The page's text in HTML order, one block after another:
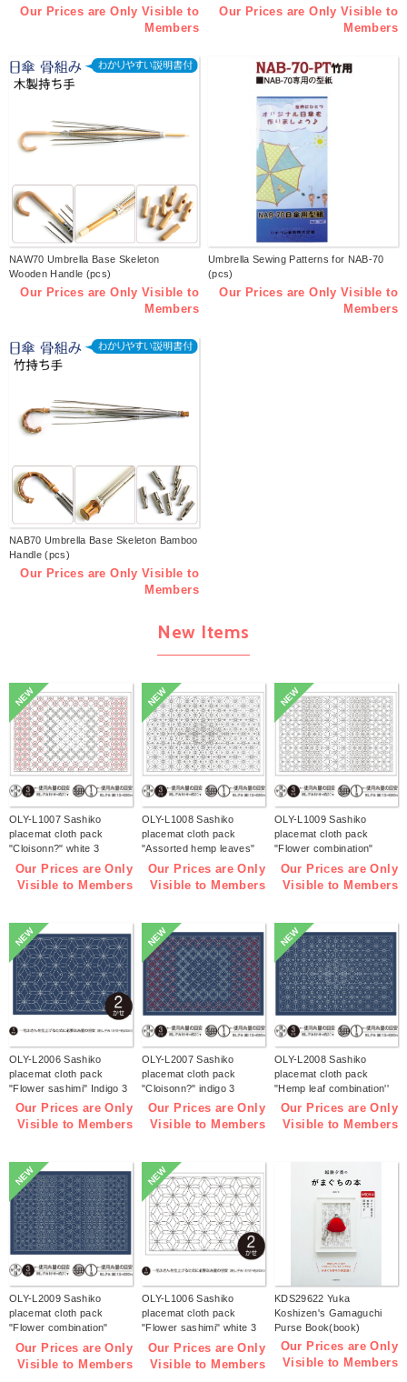
Our Prices are Only Visible to
Members
Our Prices are Only Visible to
Members
NAW70 Umbrella Base Skeleton
Wooden Handle (pcs)
Our Prices are Only Visible to
Members
Umbrella Sewing Patterns for NAB-70
(pcs)
Our Prices are Only Visible to
Members
NAB70 Umbrella Base Skeleton Bamboo
Handle (pcs)
Our Prices are Only Visible to
Members
New Items
NEW
OLY-L1007 Sashiko
placemat cloth pack
"Cloisonn?" white 3
pieces (bag)
Our Prices are Only
Visible to Members
NEW
OLY-L1008 Sashiko
placemat cloth pack
"Assorted hemp leaves"
white 3 pieces (bag)
Our Prices are Only
Visible to Members
NEW
OLY-L1009 Sashiko
placemat cloth pack
"Flower combination"
white 3 pieces (bag)
Our Prices are Only
Visible to Members
NEW
OLY-L2006 Sashiko
placemat cloth pack
"Flower sashimi" Indigo 3
pieces (bag)
Our Prices are Only
Visible to Members
NEW
OLY-L2007 Sashiko
placemat cloth pack
"Cloisonn?" indigo 3
pieces (bag)
Our Prices are Only
Visible to Members
NEW
OLY-L2008 Sashiko
placemat cloth pack
"Hemp leaf combination''
Indigo 3 pieces (bag)
Our Prices are Only
Visible to Members
NEW
OLY-L2009 Sashiko
placemat cloth pack
"Flower combination"
Indigo 3 pieces (bag)
Our Prices are Only
Visible to Members
NEW
OLY-L1006 Sashiko
placemat cloth pack
"Flower sashimi" white 3
pieces (bag)
Our Prices are Only
Visible to Members
KDS29622 Yuka
Koshizen's Gamaguchi
Purse Book(book)
Our Prices are Only
Visible to Members